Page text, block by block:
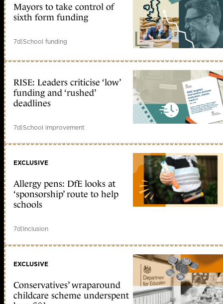
Mayors to take control of
sixth form funding
7d|School funding
RISE: Leaders criticise ‘low’
funding and ‘rushed’
deadlines
7d|School improvement
EXCLUSIVE
Allergy pens: DfE looks at
‘sponsorship’ route to help
schools
7d|Inclusion
EXCLUSIVE
Conservatives’ wraparound
childcare scheme underspent